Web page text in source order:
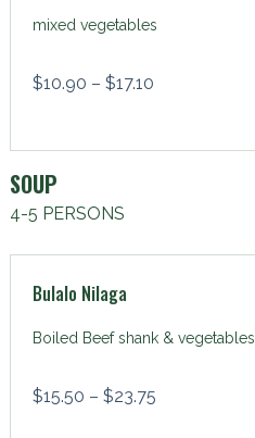
mixed vegetables
$10.90 – $17.10
SOUP
4-5 PERSONS
Bulalo Nilaga
Boiled Beef shank & vegetables
$15.50 – $23.75